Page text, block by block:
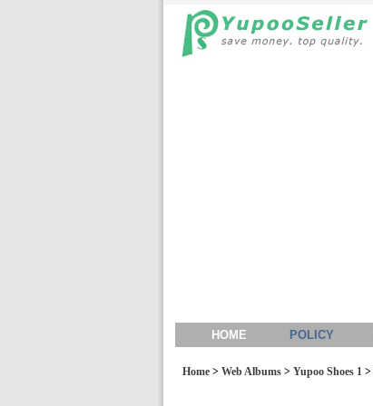
HOME POLICY
Home> Web Albums> Yupoo Shoes 1>